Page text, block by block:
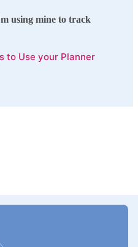
using mine to track
to Use your Planner